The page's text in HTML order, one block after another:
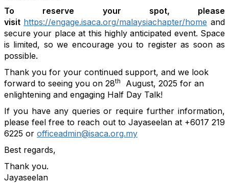
To reserve your spot, please
visit https://engage.isaca.org/malaysiachapter/home and
secure your place at this highly anticipated event. Space
is limited, so we encourage you to register as soon as
possible.
Thank you for your continued support, and we look
forward to seeing you on 28th August, 2025 for an
enlightening and engaging Half Day Talk!
If you have any queries or require further information,
please feel free to reach out to Jayaseelan at +6017 219
6225 or officeadmin@isaca.org.my
Best regards,
Thank you.
Jayaseelan